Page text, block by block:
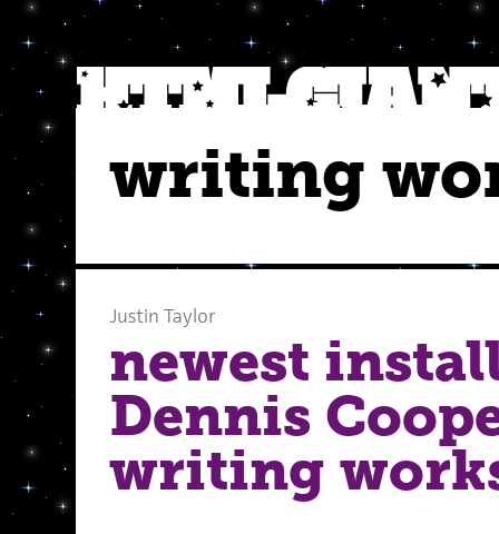
writing
Justin Taylor
newest
Dennis
writing